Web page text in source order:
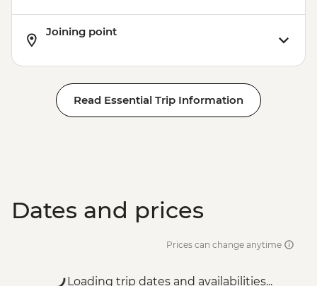
Joining point
Read Essential Trip Information
Dates and prices
Prices can change anytime
Loading trip dates and availabilities...